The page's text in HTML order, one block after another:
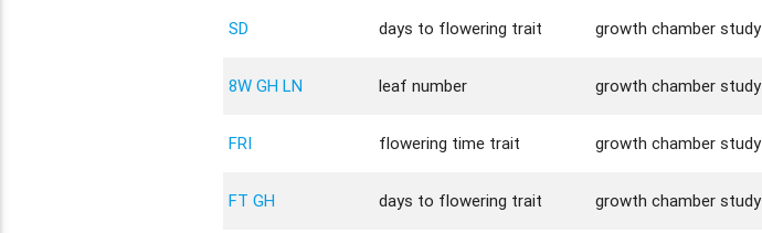
SD days to flowering trait growth chamber study
8W GH LN leaf number growth chamber study
FRI flowering time trait growth chamber study
FT GH days to flowering trait growth chamber study